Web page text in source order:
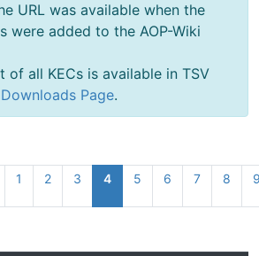
URL was available when the
were added to the AOP-Wiki
of all KECs is available in TSV
Downloads Page.
1 2 3 4 5 6 7 8